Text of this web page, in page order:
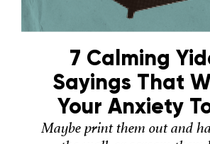
7 Calming
Sayings That
Your Anxiety
Maybe print them out and